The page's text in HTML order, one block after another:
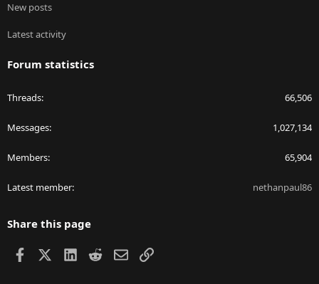
New posts
Latest activity
Forum statistics
Threads 66,506
Messages 1,027,134
Members 65,904
Latest member nethanpaul86
Share this page
Facebook LinkedIn
RedditEmailLink